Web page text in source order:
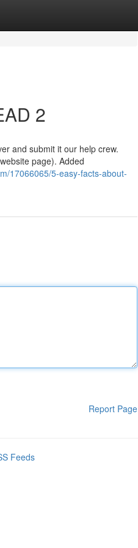
2
and submit it our help crew.
page). Added
17066065/5-easy-facts-about-
Report Page
Feeds